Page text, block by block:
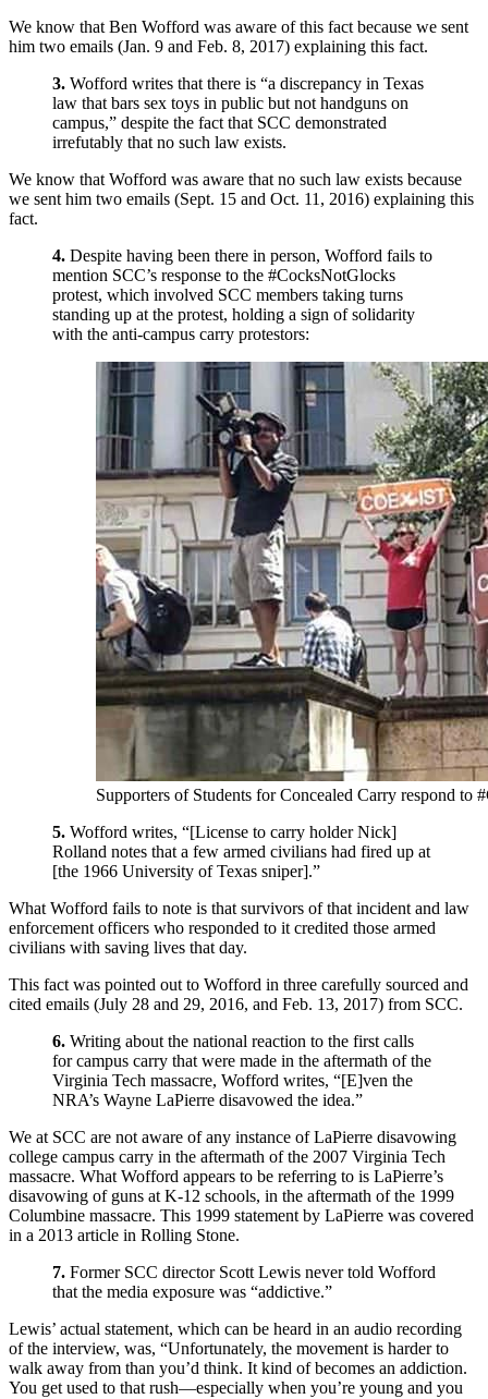
We know that Ben Wofford was aware of this fact because we sent
him two emails (Jan. 9 and Feb. 8, 2017) explaining this fact.
3. Wofford writes that there is “a discrepancy in Texas
law that bars sex toys in public but not handguns on
campus,” despite the fact that SCC demonstrated
irrefutably that no such law exists.
We know that Wofford was aware that no such law exists because
we sent him two emails (Sept. 15 and Oct. 11, 2016) explaining this
fact.
4. Despite having been there in person, Wofford fails to
mention SCC’s response to the #CocksNotGlocks
protest, which involved SCC members taking turns
standing up at the protest, holding a sign of solidarity
with the anti-campus carry protestors:
Supporters of Students for Concealed Carry respond to
5. Wofford writes, “[License to carry holder Nick]
Rolland notes that a few armed civilians had fired up at
[the 1966 University of Texas sniper].”
What Wofford fails to note is that survivors of that incident and law
enforcement officers who responded to it credited those armed
civilians with saving lives that day.
This fact was pointed out to Wofford in three carefully sourced and
cited emails (July 28 and 29, 2016, and Feb. 13, 2017) from SCC.
6. Writing about the national reaction to the first calls
for campus carry that were made in the aftermath of the
Virginia Tech massacre, Wofford writes, “[E]ven the
NRA’s Wayne LaPierre disavowed the idea.”
We at SCC are not aware of any instance of LaPierre disavowing
college campus carry in the aftermath of the 2007 Virginia Tech
massacre. What Wofford appears to be referring to is LaPierre’s
disavowing of guns at K-12 schools, in the aftermath of the 1999
Columbine massacre. This 1999 statement by LaPierre was covered
in a 2013 article in Rolling Stone.
7. Former SCC director Scott Lewis never told Wofford
that the media exposure was “addictive.”
Lewis’ actual statement, which can be heard in an audio recording
of the interview, was, “Unfortunately, the movement is harder to
walk away from than you’d think. It kind of becomes an addiction.
You get used to that rush—especially when you’re young and you